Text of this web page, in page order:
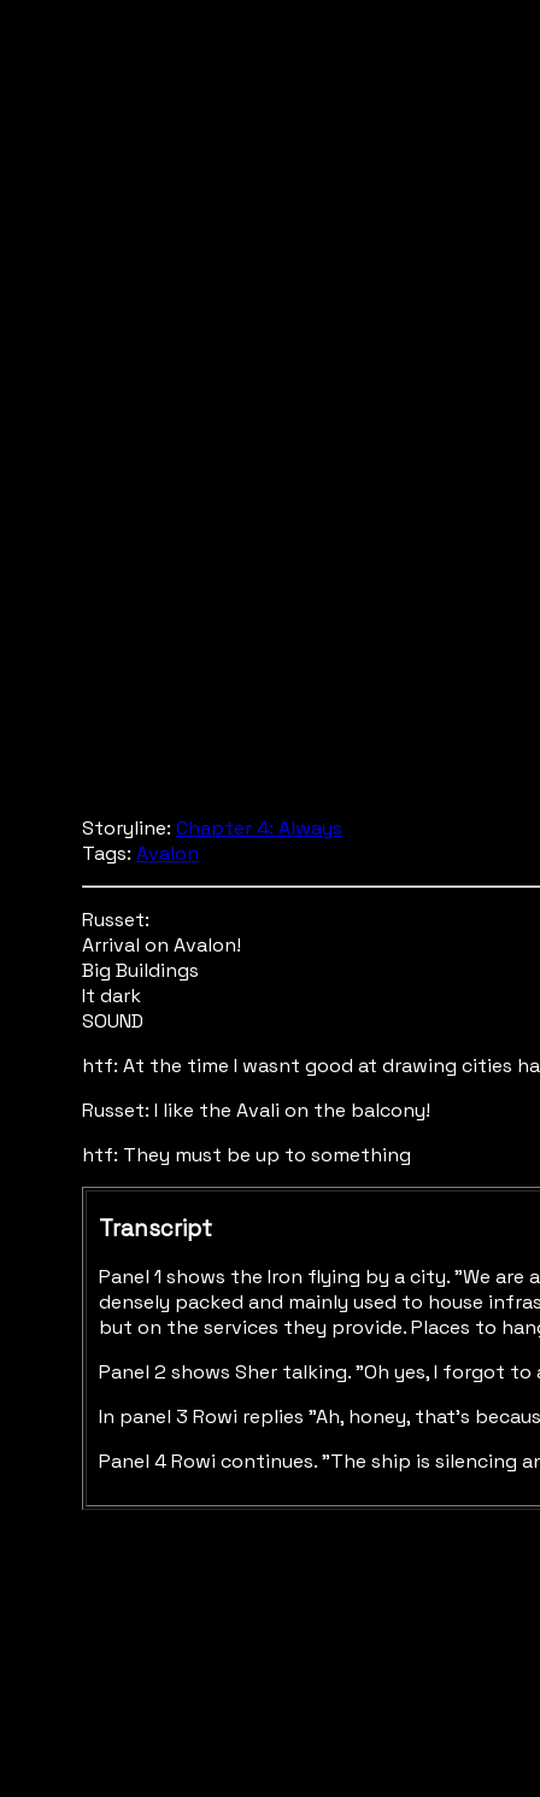
Storyline: Chapter 4: Always
Tags: Avalon
Russet:
Arrival on Avalon!
Big Buildings
It dark
SOUND
htf: At the time I wasnt good at drawing cities
Russet: I like the Avali on the balcony!
htf: They must be up to something
Transcript
Panel 1 shows the Iron flying by a city. "We
densely packed and mainly used to house
but on the services they provide. Places to
Panel 2 shows Sher talking. "Oh yes, I forgot
In panel 3 Rowi replies "Ah, honey, that's
Panel 4 Rowi continues. "The ship is silencing